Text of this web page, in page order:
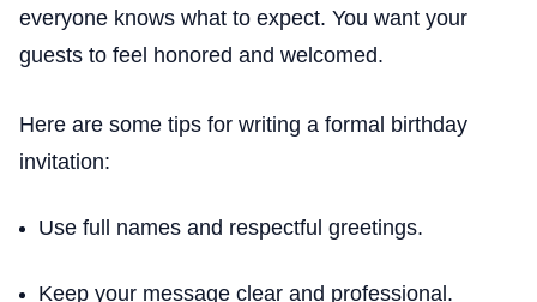
everyone knows what to expect. You want your
guests to feel honored and welcomed.
Here are some tips for writing a formal birthday
invitation:
Use full names and respectful greetings.
Keep your message clear and professional.